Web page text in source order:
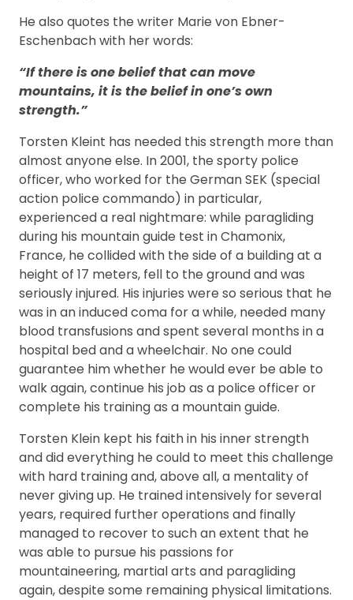
He also quotes the writer Marie von Ebner-
Eschenbach with her words:
“If there is one belief that can move
mountains, it is the belief in one’s own
strength.”
Torsten Kleint has needed this strength more than
almost anyone else. In 2001, the sporty police
officer, who worked for the German SEK (special
action police commando) in particular,
experienced a real nightmare: while paragliding
during his mountain guide test in Chamonix,
France, he collided with the side of a building at a
height of 17 meters, fell to the ground and was
seriously injured. His injuries were so serious that he
was in an induced coma for a while, needed many
blood transfusions and spent several months in a
hospital bed and a wheelchair. No one could
guarantee him whether he would ever be able to
walk again, continue his job as a police officer or
complete his training as a mountain guide.
Torsten Klein kept his faith in his inner strength
and did everything he could to meet this challenge
with hard training and, above all, a mentality of
never giving up. He trained intensively for several
years, required further operations and finally
managed to recover to such an extent that he
was able to pursue his passions for
mountaineering, martial arts and paragliding
again, despite some remaining physical limitations.